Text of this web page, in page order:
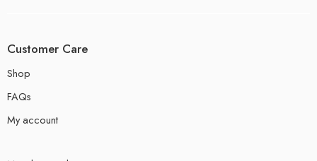
Customer Care
Shop
FAQs
My account